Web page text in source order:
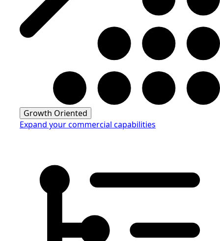
Growth Oriented
Expand your commercial capabilities